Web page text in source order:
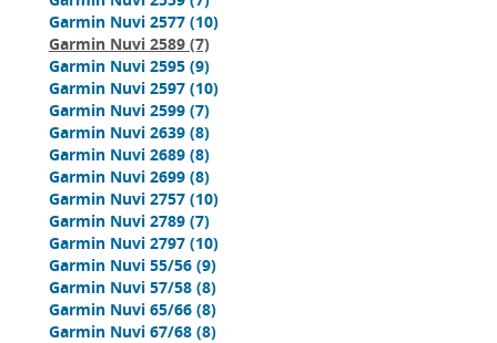
Garmin Nuvi 2577 (10)
Garmin Nuvi 2589 (7)
Garmin Nuvi 2595 (9)
Garmin Nuvi 2597 (10)
Garmin Nuvi 2599 (7)
Garmin Nuvi 2639 (8)
Garmin Nuvi 2689 (8)
Garmin Nuvi 2699 (8)
Garmin Nuvi 2757 (10)
Garmin Nuvi 2789 (7)
Garmin Nuvi 2797 (10)
Garmin Nuvi 55/56 (9)
Garmin Nuvi 57/58 (8)
Garmin Nuvi 65/66 (8)
Garmin Nuvi 67/68 (8)